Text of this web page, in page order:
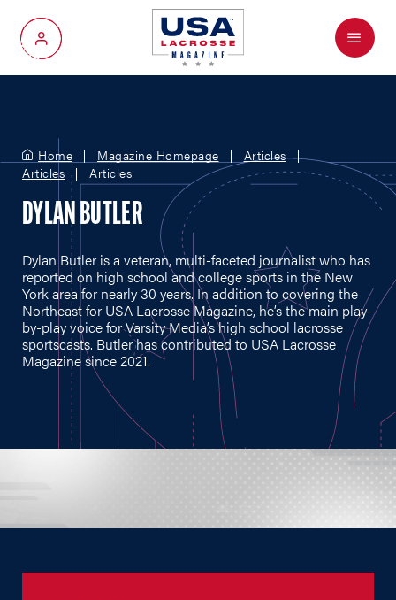
My Account
Menu
Home Magazine Homepage
Articles
Articles
Articles
DYLAN BUTLER
Dylan Butler is a veteran, multi-faceted journalist who has
reported on high school and college sports in the New
York area for nearly 30 years. In addition to covering the
Northeast for USA Lacrosse Magazine, he’s the main play-
by-play voice for Varsity Media’s high school lacrosse
sportscasts. Butler has contributed to USA Lacrosse
Magazine since 2021.